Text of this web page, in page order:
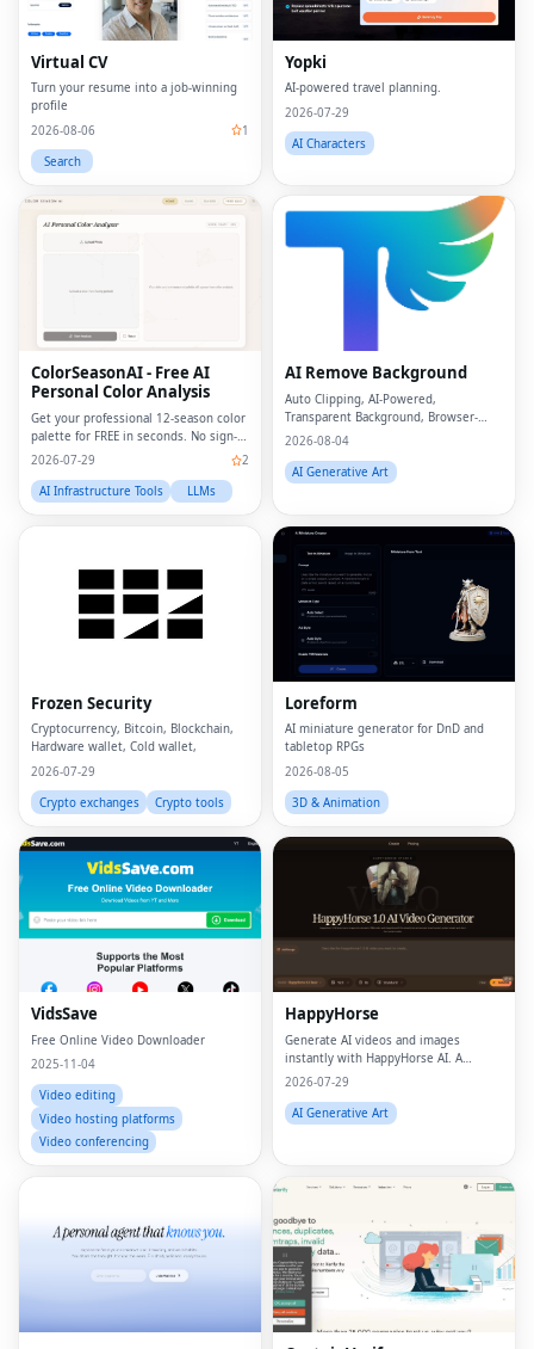
Virtual CV
Turn your resume into a job-winning
profile
2026-08-06
1
Search
Yopki
AI-powered travel planning.
2026-07-29
AI Characters
ColorSeasonAI - Free AI
Personal Color Analysis
Get your professional 12-season color
palette for FREE in seconds. No sign-
up required!
2026-07-29
2
AI Infrastructure Tools
LLMs
AI Remove Background
Auto Clipping, AI-Powered,
Transparent Background, Browser-
based, Free Online
2026-08-04
AI Generative Art
Frozen Security
Cryptocurrency, Bitcoin, Blockchain,
Hardware wallet, Cold wallet,
2026-07-29
Crypto exchanges
Crypto tools
Loreform
AI miniature generator for DnD and
tabletop RPGs
2026-08-05
3D & Animation
VidsSave
Free Online Video Downloader
2025-11-04
Video editing
Video hosting platforms
Video conferencing
HappyHorse
Generate AI videos and images
instantly with HappyHorse AI. A
powerful text-to-video and image
marketers, and businesses.
2026-07-29
AI Generative Art